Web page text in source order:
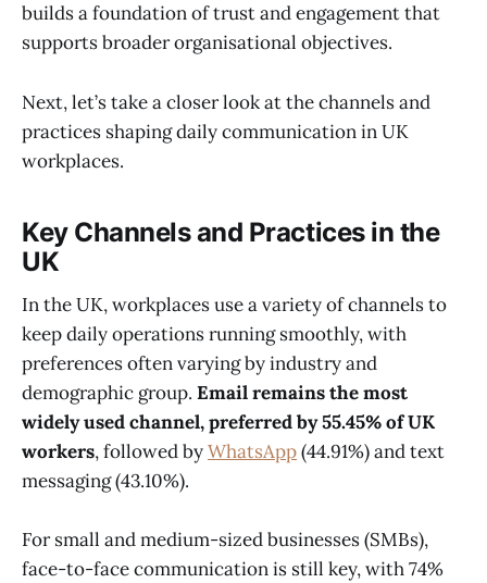
builds a foundation of trust and engagement that
supports broader organisational objectives.
Next, let’s take a closer look at the channels and
practices shaping daily communication in UK
workplaces.
Key Channels and Practices in the
UK
In the UK, workplaces use a variety of channels to
keep daily operations running smoothly, with
preferences often varying by industry and
demographic group. Email remains the most
widely used channel, preferred by 55.45% of UK
workers, followed byWhatsApp(44.91%) and text
messaging (43.10%).
For small and medium-sized businesses (SMBs),
face-to-face communication is still key, with 74%